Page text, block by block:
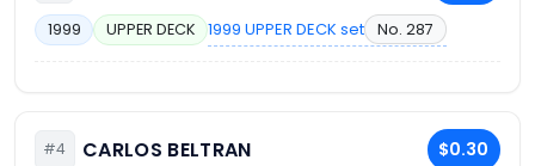
1999 UPPER DECK 1999 UPPER DECK set No. 287
#4 CARLOS BELTRAN $0.30